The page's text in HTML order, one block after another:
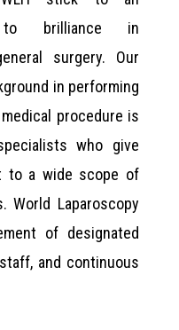
to brilliance in
surgery. Our
in performing
procedure is
who give
to a wide scope of
World Laparoscopy
of designated
and continuous